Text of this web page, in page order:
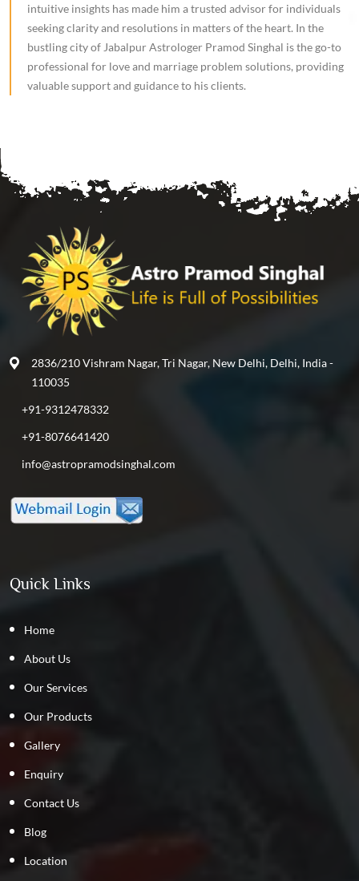
intuitive insights has made him a trusted advisor for individuals
seeking clarity and resolutions in matters of the heart. In the
bustling city of Jabalpur Astrologer Pramod Singhal is the go-to
professional for love and marriage problem solutions, providing
valuable support and guidance to his clients.
2836/210 Vishram Nagar, Tri Nagar, New Delhi, Delhi, India -
110035
+91-9312478332
+91-8076641420
info@astropramodsinghal.com
Quick Links
Home
About Us
Our Services
Our Products
Gallery
Enquiry
Contact Us
Blog
Location